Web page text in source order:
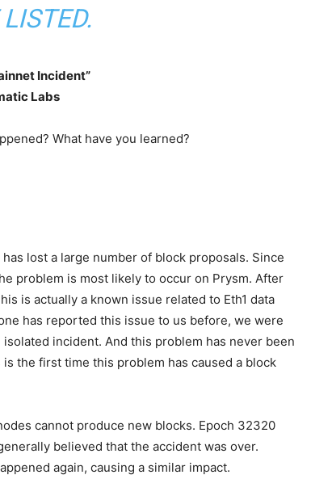
Incident”
Labs
lost a large number of block proposals. Since
problem is most likely to occur on Prysm. After
is actually a known issue related to Eth1 data
has reported this issue to us before, we were
incident. And this problem has never been
the first time this problem has caused a block
cannot produce new blocks. Epoch 32320
believed that the accident was over.
again, causing a similar impact.